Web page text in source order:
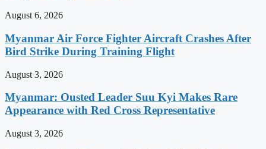
August 6, 2026
Myanmar Air Force Fighter Aircraft Crashes After
Bird Strike During Training Flight
August 3, 2026
Myanmar: Ousted Leader Suu Kyi Makes Rare
Appearance with Red Cross Representative
August 3, 2026